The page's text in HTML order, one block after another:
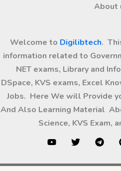
About
Welcome to Digilibtech.
information related to
NET exams, Library and
DSpace, KVS exams, Excel
Jobs. Here We will Provide
And Also Learning Material
Science, KVS Exam,